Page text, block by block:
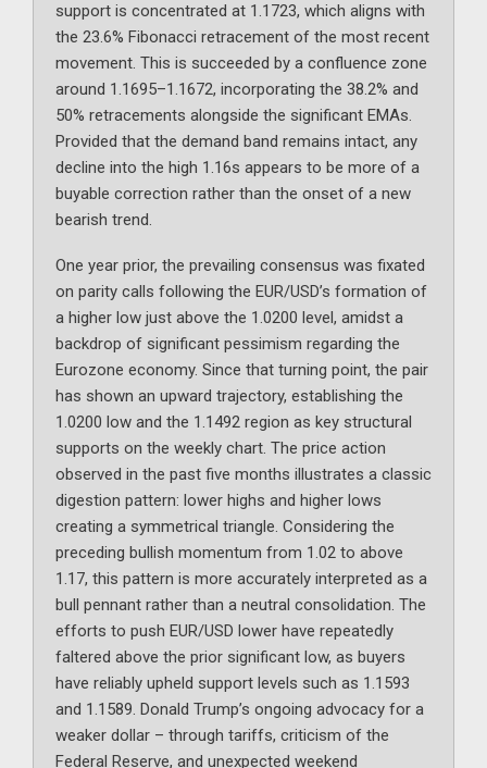
support is concentrated at 1.1723, which aligns with
the 23.6% Fibonacci retracement of the most recent
movement. This is succeeded by a confluence zone
around 1.1695–1.1672, incorporating the 38.2% and
50% retracements alongside the significant EMAs.
Provided that the demand band remains intact, any
decline into the high 1.16s appears to be more of a
buyable correction rather than the onset of a new
bearish trend.
One year prior, the prevailing consensus was fixated
on parity calls following the EUR/USD’s formation of
a higher low just above the 1.0200 level, amidst a
backdrop of significant pessimism regarding the
Eurozone economy. Since that turning point, the pair
has shown an upward trajectory, establishing the
1.0200 low and the 1.1492 region as key structural
supports on the weekly chart. The price action
observed in the past five months illustrates a classic
digestion pattern: lower highs and higher lows
creating a symmetrical triangle. Considering the
preceding bullish momentum from 1.02 to above
1.17, this pattern is more accurately interpreted as a
bull pennant rather than a neutral consolidation. The
efforts to push EUR/USD lower have repeatedly
faltered above the prior significant low, as buyers
have reliably upheld support levels such as 1.1593
and 1.1589. Donald Trump’s ongoing advocacy for a
weaker dollar – through tariffs, criticism of the
Federal Reserve, and unexpected weekend